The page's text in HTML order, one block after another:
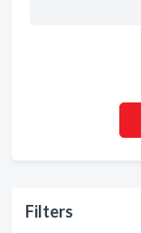
Filters